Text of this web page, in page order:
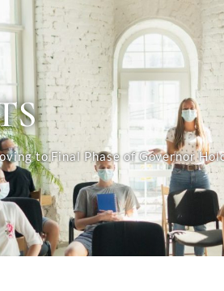
to Final Phase of Governor